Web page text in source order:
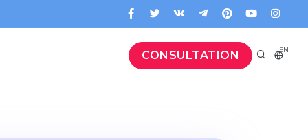
CONSULTATION EN